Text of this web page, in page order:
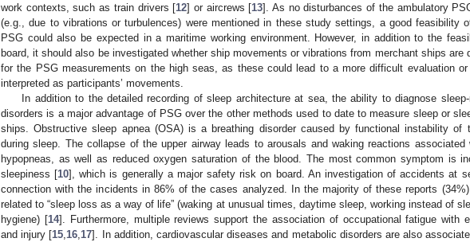
work contexts, such as train drivers [12] or aircrews [13]. As no disturbances of the ambulatory
(e.g., due to vibrations or turbulences) were mentioned in these study settings, a good feasibility
PSG could also be expected in a maritime working environment. However, in addition to the
board, it should also be investigated whether ship movements or vibrations from merchant ships are
for the PSG measurements on the high seas, as these could lead to a more difficult evaluation
interpreted as participants’ movements.
In addition to the detailed recording of sleep architecture at sea, the ability to diagnose sleep-
disorders is a major advantage of PSG over the other methods used to date to measure sleep or
ships. Obstructive sleep apnea (OSA) is a breathing disorder caused by functional instability of
during sleep. The collapse of the upper airway leads to arousals and waking reactions associated
hypopneas, as well as reduced oxygen saturation of the blood. The most common symptom is
sleepiness [10], which is generally a major safety risk on board. An investigation of accidents at
connection with the incidents in 86% of the cases analyzed. In the majority of these reports
related to “sleep loss as a way of life” (waking at unusual times, daytime sleep, working instead of
hygiene) [14]. Furthermore, multiple reviews support the association of occupational fatigue with
and injury [15 16 17]. In addition, cardiovascular diseases and metabolic disorders are also